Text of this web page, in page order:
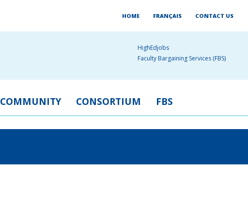
HOME FRANÇAIS CONTACT US
HighEdjobs
Faculty Bargaining Services (FBS)
COMMUNITY CONSORTIUM FBS